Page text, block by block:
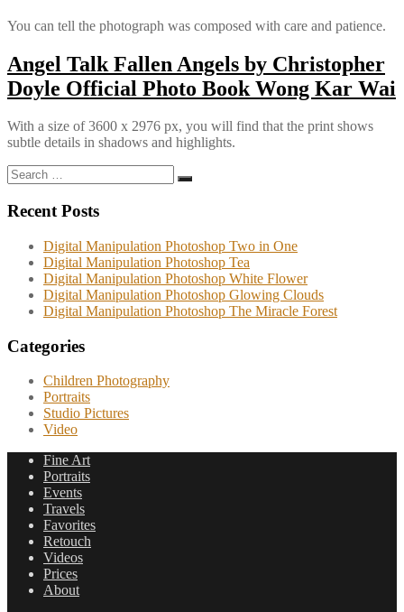
You can tell the photograph was composed with care and patience.
Angel Talk Fallen Angels by Christopher
Doyle Official Photo Book Wong Kar Wai
With a size of 3600 x 2976 px, you will find that the print shows
subtle details in shadows and highlights.
Search
for:
Search
Recent Posts
Digital Manipulation Photoshop Two in One
Digital Manipulation Photoshop Tea
Digital Manipulation Photoshop White Flower
Digital Manipulation Photoshop Glowing Clouds
Digital Manipulation Photoshop The Miracle Forest
Categories
Children Photography
Portraits
Studio Pictures
Video
Fine Art
Portraits
Events
Travels
Favorites
Retouch
Videos
Prices
About